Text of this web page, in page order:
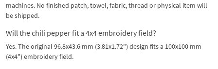
machines. No finished patch, towel, fabric, thread or physical item will
be shipped.
Will the chili pepper fit a 4x4 embroidery field?
Yes. The original 96.8x43.6 mm (3.81x1.72") design fits a 100x100 mm
(4x4") embroidery field.